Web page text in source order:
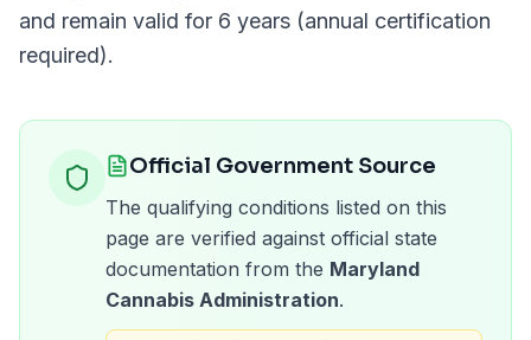
and remain valid for 6 years (annual certification
required).
Official Government Source
The qualifying conditions listed on this
page are verified against official state
documentation from the Maryland
Cannabis Administration.